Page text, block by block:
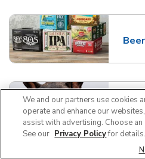
Link
Pet
Link
We and our partners use cookies
operate and enhance our
assist with advertising. Choose
See our Privacy Policyfor details.